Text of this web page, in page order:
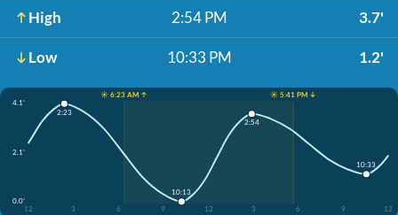
High 2:54 PM 3.7'
Low 10:33 PM 1.2'
☀️ 6:23 AM ↑
☀️ 5:41 PM ↓
4.1'
2.1'
0.0'
12
3 6 9 12 3 6 9 12
2:23
10:13
2:54
10:33